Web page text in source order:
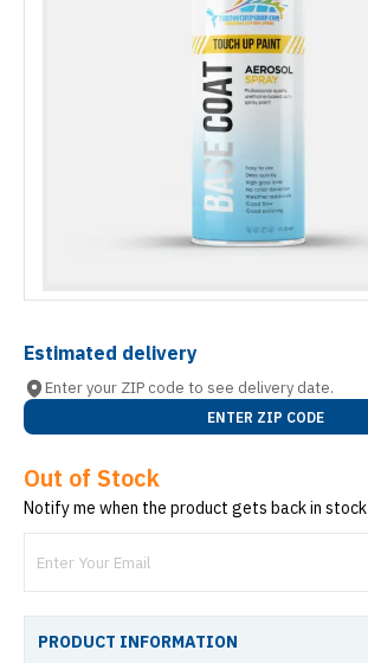
Estimated delivery
Enter your ZIP code to see delivery date.
ENTER ZIP CODE
Out of Stock
Notify me when the product gets back in stock
PRODUCT INFORMATION